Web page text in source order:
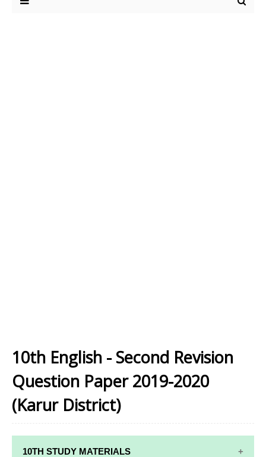
10th English - Second Revision
Question Paper 2019-2020
(Karur District)
10TH STUDY MATERIALS